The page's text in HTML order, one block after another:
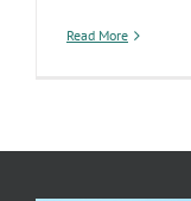
Read More